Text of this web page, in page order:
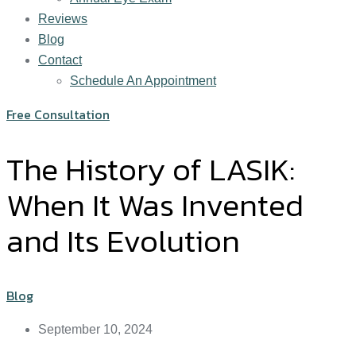
Reviews
Blog
Contact
Schedule An Appointment
Free Consultation
The History of LASIK:
When It Was Invented
and Its Evolution
Blog
September 10, 2024